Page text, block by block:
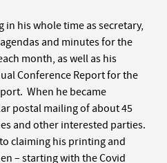
in his whole time as secretary,
and minutes for the
month, as well as his
Conference Report for the
When he became
postal mailing of about 45
and other interested parties.
claiming his printing and
– starting with the Covid